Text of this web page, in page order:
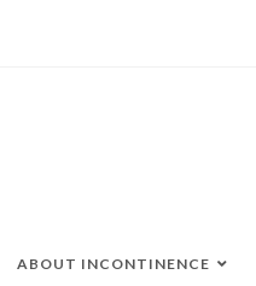
ABOUT INCONTINENCE